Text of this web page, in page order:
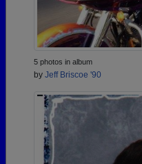
5 photos in album
by Jeff Briscoe '90